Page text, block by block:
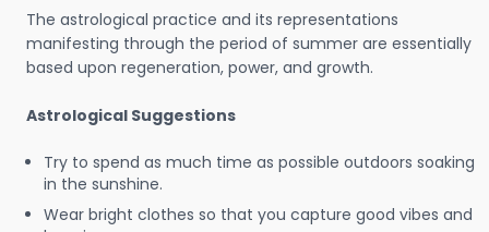
The astrological practice and its representations
manifesting through the period of summer are essentially
based upon regeneration, power, and growth.
Astrological Suggestions
Try to spend as much time as possible outdoors soaking
in the sunshine.
Wear bright clothes so that you capture good vibes and